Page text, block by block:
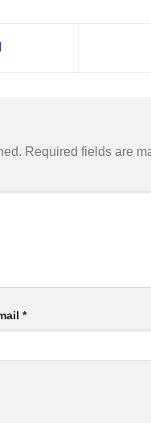
Required fields are
*